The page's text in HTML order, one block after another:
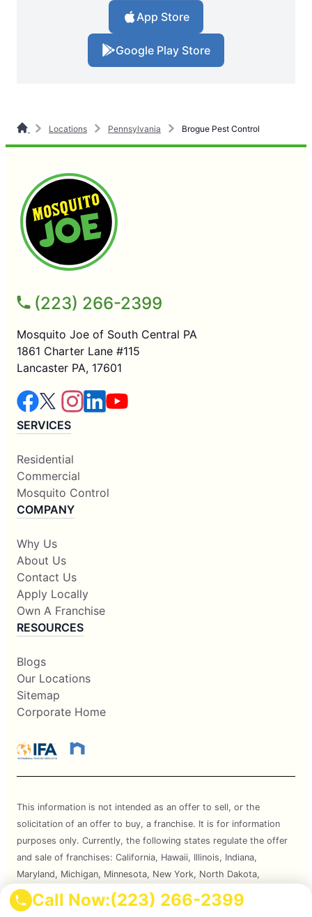
Call Now:(223) 266-2399
App Store
Google Play Store
Locations Pennsylvania Brogue Pest Control
(223) 266-2399
Mosquito Joe of South Central PA
1861 Charter Lane #115
Lancaster PA, 17601
SERVICES
Residential
Commercial
Mosquito Control
COMPANY
Why Us
About Us
Contact Us
Apply Locally
Own A Franchise
RESOURCES
Blogs
Our Locations
Sitemap
Corporate Home
This information is not intended as an offer to sell, or the
solicitation of an offer to buy, a franchise. It is for information
purposes only. Currently, the following states regulate the offer
and sale of franchises: California, Hawaii, Illinois, Indiana,
Maryland, Michigan, Minnesota, New York, North Dakota,
Oregon, Rhode Island, South Dakota, Virginia, Washington, and
Wisconsin. If you are a resident of or want to locate a franchise in